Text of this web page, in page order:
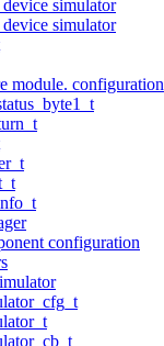
simulator
simulator
module. configuration
configuration